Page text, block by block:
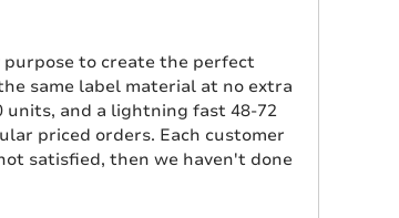
to create the perfect
same label material at no extra
units, and a lightning fast 48-72
priced orders. Each customer
satisfied, then we haven't done